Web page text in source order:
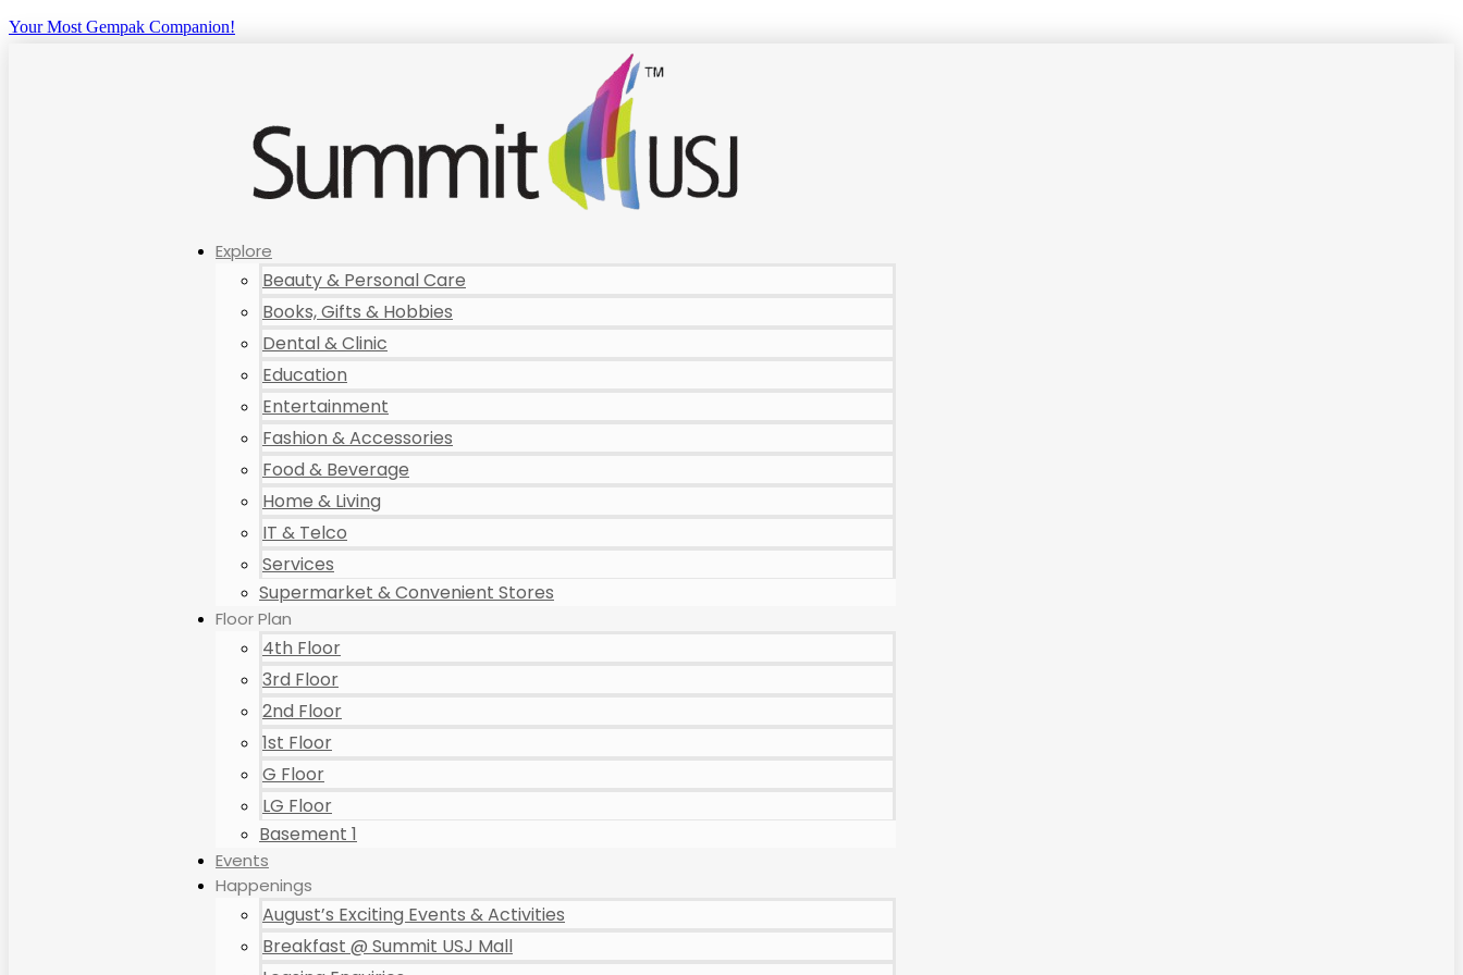
Your Most Gempak Companion!
Explore
Beauty & Personal Care
Books, Gifts & Hobbies
Dental & Clinic
Education
Entertainment
Fashion & Accessories
Food & Beverage
Home & Living
IT & Telco
Services
Supermarket & Convenient Stores
Floor Plan
4th Floor
3rd Floor
2nd Floor
1st Floor
G Floor
LG Floor
Basement 1
Events
Happenings
August’s Exciting Events & Activities
Breakfast @ Summit USJ Mall